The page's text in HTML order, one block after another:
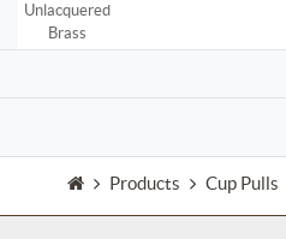
Unlacquered
Brass
Products Cup Pulls